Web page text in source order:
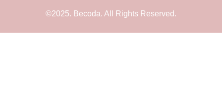
©2025. Becoda. All Rights Reserved.